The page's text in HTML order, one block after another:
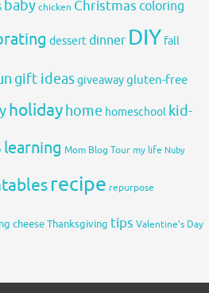
babychicken Christmas coloring
dessertdinner DIY fall
gift ideasgiveawaygluten-free
holidayhome homeschool kid-
learning Mom Blog Tour my life Nuby
recipe repurpose
cheeseThanksgiving tips Valentine's Day